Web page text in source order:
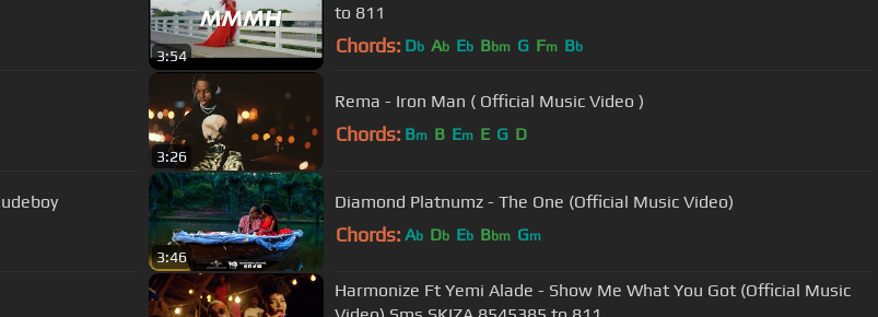
3:54
to 811
Chords: Db Ab Eb Bbm G Fm Bb
3:26
Rema - Iron Man ( Official Music Video )
Chords: Bm B Em E G D
3:46
Diamond Platnumz - The One (Official Music Video)
Chords: Ab Db Eb Bbm Gm
Harmonize Ft Yemi Alade - Show Me What You Got (Official Music